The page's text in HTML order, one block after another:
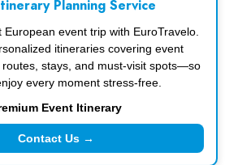
Planning Service
European event trip with EuroTravelo.
itineraries covering event
stays, and must-visit spots—so
every moment stress-free.
Event Itinerary
Contact Us →